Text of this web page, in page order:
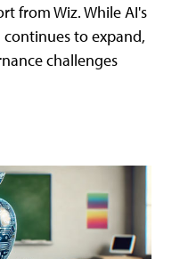
from Wiz. While AI's
to expand,
challenges